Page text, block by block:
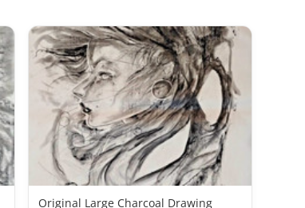
Original Large Charcoal Drawing